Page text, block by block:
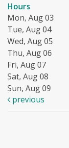
Hours
Mon, Aug 03
Tue, Aug 04
Wed, Aug 05
Thu, Aug 06
Fri, Aug 07
Sat, Aug 08
Sun, Aug 09
previous